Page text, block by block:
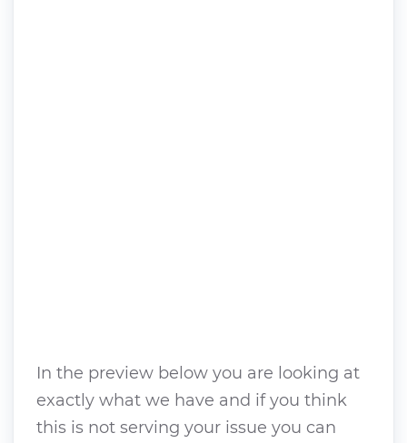
In the preview below you are looking at
exactly what we have and if you think
this is not serving your issue you can